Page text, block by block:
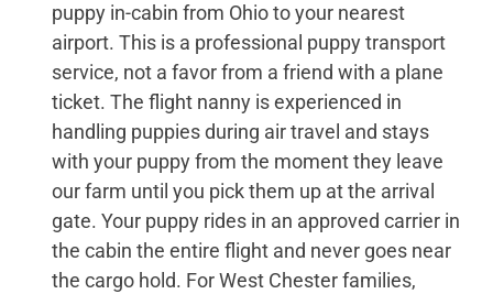
puppy in-cabin from Ohio to your nearest
airport. This is a professional puppy transport
service, not a favor from a friend with a plane
ticket. The flight nanny is experienced in
handling puppies during air travel and stays
with your puppy from the moment they leave
our farm until you pick them up at the arrival
gate. Your puppy rides in an approved carrier in
the cabin the entire flight and never goes near
the cargo hold. For West Chester families,